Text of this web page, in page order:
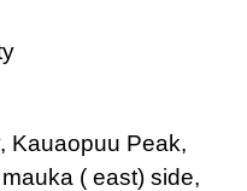
Kauaopuu Peak,
( east) side,